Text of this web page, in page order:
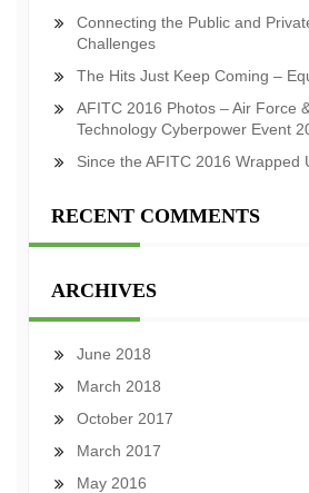
Connecting the Public and
Challenges
The Hits Just Keep Coming –
AFITC 2016 Photos – Air Force
Technology Cyberpower Event
Since the AFITC 2016 Wrapped
RECENT COMMENTS
ARCHIVES
June 2018
March 2018
October 2017
March 2017
May 2016